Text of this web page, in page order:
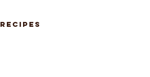
RECIPES